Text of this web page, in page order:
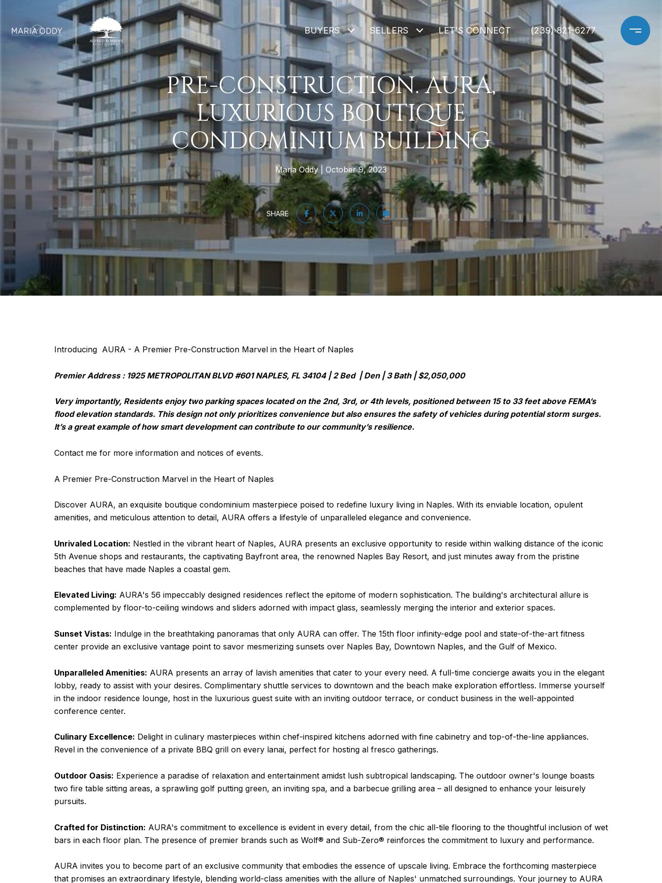
BUYERS SELLERS LET'S CONNECT (239) 821-6277
PRE-CONSTRUCTION. AURA,
LUXURIOUS BOUTIQUE
CONDOMINIUM BUILDING
Maria Oddy October 9, 2023
SHARE
Introducing AURA - A Premier Pre-Construction Marvel in the Heart of Naples
Premier Address : 1925 METROPOLITAN BLVD #601 NAPLES, FL 34104 | 2 Bed | Den | 3 Bath | $2,050,000
Very importantly, Residents enjoy two parking spaces located on the 2nd, 3rd, or 4th levels, positioned between 15 to 33 feet above FEMA’s
flood elevation standards. This design not only prioritizes convenience but also ensures the safety of vehicles during potential storm surges.
It’s a great example of how smart development can contribute to our community’s resilience.
Contact me for more information and notices of events.
A Premier Pre-Construction Marvel in the Heart of Naples
Discover AURA, an exquisite boutique condominium masterpiece poised to redefine luxury living in Naples. With its enviable location, opulent
amenities, and meticulous attention to detail, AURA offers a lifestyle of unparalleled elegance and convenience.
Unrivaled Location: Nestled in the vibrant heart of Naples, AURA presents an exclusive opportunity to reside within walking distance of the iconic
5th Avenue shops and restaurants, the captivating Bayfront area, the renowned Naples Bay Resort, and just minutes away from the pristine
beaches that have made Naples a coastal gem.
Elevated Living: AURA's 56 impeccably designed residences reflect the epitome of modern sophistication. The building's architectural allure is
complemented by floor-to-ceiling windows and sliders adorned with impact glass, seamlessly merging the interior and exterior spaces.
Sunset Vistas: Indulge in the breathtaking panoramas that only AURA can offer. The 15th floor infinity-edge pool and state-of-the-art fitness
center provide an exclusive vantage point to savor mesmerizing sunsets over Naples Bay, Downtown Naples, and the Gulf of Mexico.
Unparalleled Amenities: AURA presents an array of lavish amenities that cater to your every need. A full-time concierge awaits you in the elegant
lobby, ready to assist with your desires. Complimentary shuttle services to downtown and the beach make exploration effortless. Immerse yourself
in the indoor residence lounge, host in the luxurious guest suite with an inviting outdoor terrace, or conduct business in the well-appointed
conference center.
Culinary Excellence: Delight in culinary masterpieces within chef-inspired kitchens adorned with fine cabinetry and top-of-the-line appliances.
Revel in the convenience of a private BBQ grill on every lanai, perfect for hosting al fresco gatherings.
Outdoor Oasis: Experience a paradise of relaxation and entertainment amidst lush subtropical landscaping. The outdoor owner's lounge boasts
two fire table sitting areas, a sprawling golf putting green, an inviting spa, and a barbecue grilling area – all designed to enhance your leisurely
pursuits.
Crafted for Distinction: AURA's commitment to excellence is evident in every detail, from the chic all-tile flooring to the thoughtful inclusion of wet
bars in each floor plan. The presence of premier brands such as Wolf® and Sub-Zero® reinforces the commitment to luxury and performance.
AURA invites you to become part of an exclusive community that embodies the essence of upscale living. Embrace the forthcoming masterpiece
that promises an extraordinary lifestyle, blending world-class amenities with the allure of Naples' unmatched surroundings. Your journey to AURA